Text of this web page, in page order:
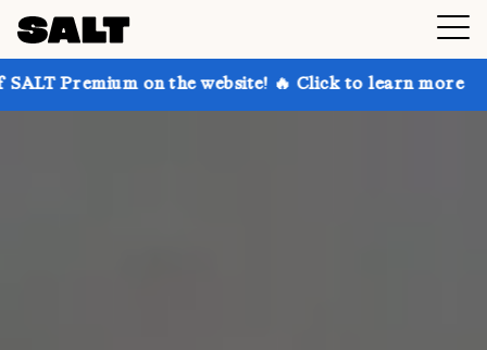
on the website! 🔥 Click to learn more Get up to